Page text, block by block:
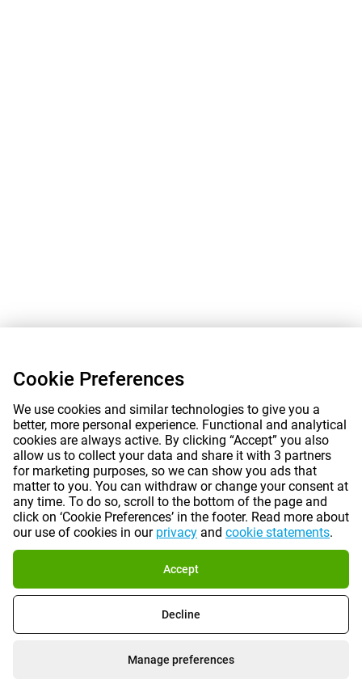
Cookie Preferences
We use cookies and similar technologies to give you a
better, more personal experience. Functional and analytical
cookies are always active. By clicking “Accept” you also
allow us to collect your data and share it with 3 partners
for marketing purposes, so we can show you ads that
matter to you. You can withdraw or change your consent at
any time. To do so, scroll to the bottom of the page and
click on ‘Cookie Preferences’ in the footer. Read more about
our use of cookies in our privacy and cookie statements.
Accept
Decline
Manage preferences